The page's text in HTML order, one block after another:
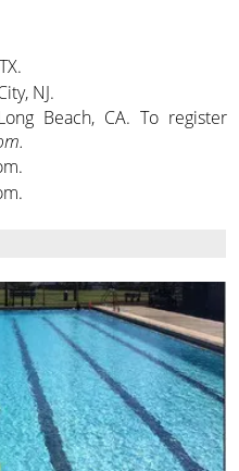
NJ.
Beach, CA. To register